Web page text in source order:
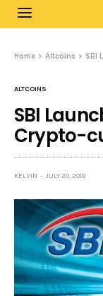
Home Altcoins SBI
ALTCOINS
SBI
Crypto-
KELVIN JULY 20, 2018